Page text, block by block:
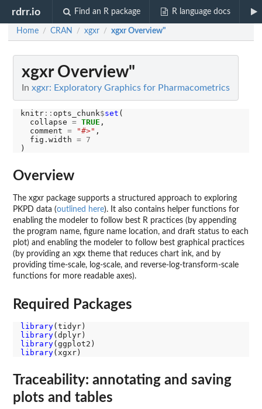
rdrr.io Find an R package R language docs
Home / CRAN / xgxr / xgxr Overview"
xgxr Overview"
In xgxr: Exploratory Graphics for Pharmacometrics
knitr:: opts_chunk$set (
  collapse
= TRUE ,
  comment
= "#>" ,
  fig.width
=
7
Overview
The xgxr package supports a structured approach to exploring
PKPD data (outlined here). It also contains helper functions for
enabling the modeler to follow best R practices (by appending
the program name, figure name location, and draft status to each
plot) and enabling the modeler to follow best graphical practices
(by providing an xgx theme that reduces chart ink, and by
providing time-scale, log-scale, and reverse-log-transform-scale
functions for more readable axes).
Required Packages
library
library
library
library
Traceability: annotating and saving
plots and tables